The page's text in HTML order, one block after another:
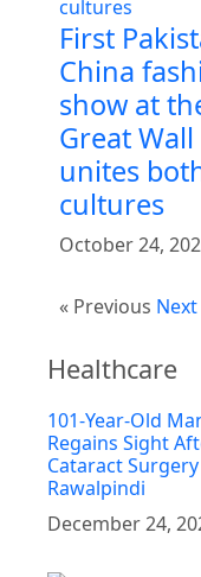
First
China
show at
Great Wall
unites
cultures
October 24,
« Previous Next
Healthcare
101-Year-Old
Regains Sight
Cataract
Rawalpindi
December 24,